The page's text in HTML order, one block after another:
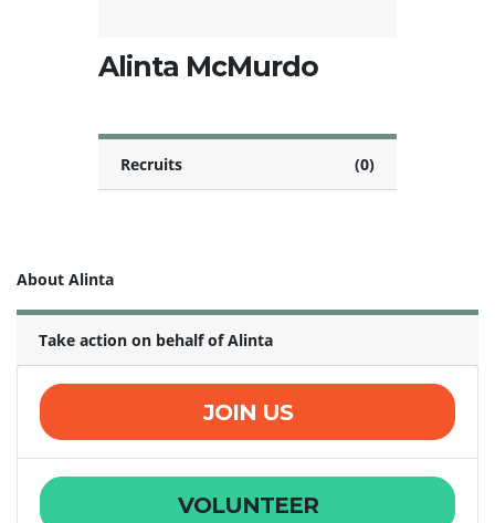
Alinta McMurdo
Recruits (0)
About Alinta
Take action on behalf of Alinta
JOIN US
VOLUNTEER